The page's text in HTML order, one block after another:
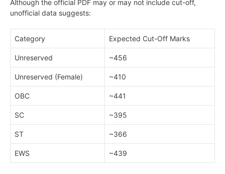
Although the official PDF may or may not include cut-off,
unofficial data suggests:
Category Expected Cut-Off Marks
Unreserved ~456
Unreserved (Female) ~410
OBC ~441
SC ~395
ST ~366
EWS ~439